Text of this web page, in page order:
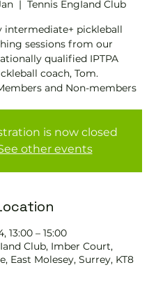
  |
Tennis EngIand Club
intermediate+ pickleball
sessions from our
qualified IPTPA
coach, Tom.
and Non-members
is now closed
other events
13:00 – 15:00
Club, Imber Court,
East Molesey, Surrey, KT8